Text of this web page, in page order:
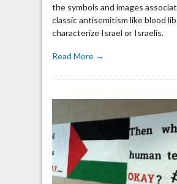
the symbols and images
classic antisemitism like blood
characterize Israel or Israelis.
Read More →